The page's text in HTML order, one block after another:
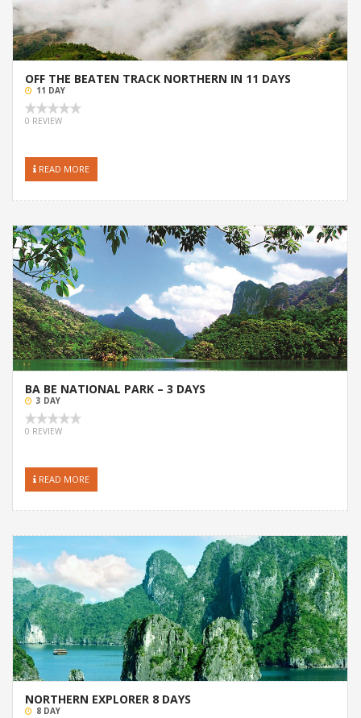
OFF THE BEATEN TRACK NORTHERN IN 11 DAYS
11 DAY
0 REVIEW
READ MORE
BA BE NATIONAL PARK – 3 DAYS
3 DAY
0 REVIEW
READ MORE
NORTHERN EXPLORER 8 DAYS
8 DAY